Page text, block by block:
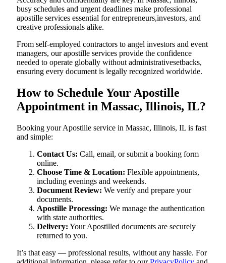
busy schedules and urgent deadlines make professional
apostille services essential for entrepreneurs,investors, and
creative professionals alike.
From self-employed contractors to angel investors and event
managers, our apostille services provide the confidence
needed to operate globally without administrativesetbacks,
ensuring every document is legally recognized worldwide.
How to Schedule Your Apostille
Appointment in Massac, Illinois, IL?
Booking your Apostille service in Massac, Illinois, IL is fast
and simple:
Contact Us: Call, email, or submit a booking form
online.
Choose Time & Location: Flexible appointments,
including evenings and weekends.
Document Review: We verify and prepare your
documents.
Apostille Processing: We manage the authentication
with state authorities.
Delivery: Your Apostilled documents are securely
returned to you.
It’s that easy — professional results, without any hassle. For